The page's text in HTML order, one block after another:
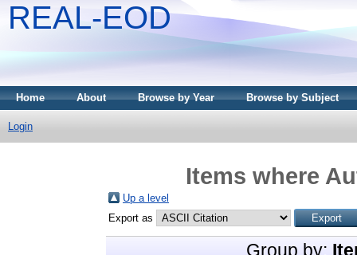
REAL-EOD
Home About Browse by Year Browse by Subject
Login
Items where
Up a level
Export as
Group by: